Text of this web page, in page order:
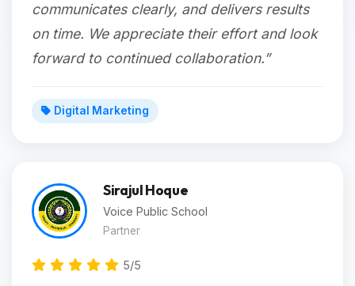
communicates clearly, and delivers results
on time. We appreciate their effort and look
forward to continued collaboration.”
Digital Marketing
Sirajul Hoque
Voice Public School
Partner
5/5